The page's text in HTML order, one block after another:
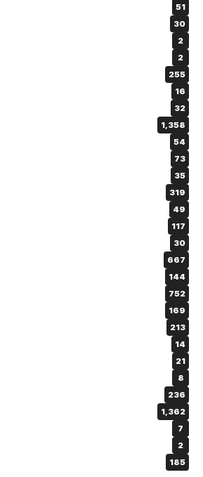
51
30
2
2
255
16
32
1,358
54
73
35
319
49
117
30
667
144
752
169
213
14
21
8
236
1,362
7
2
185